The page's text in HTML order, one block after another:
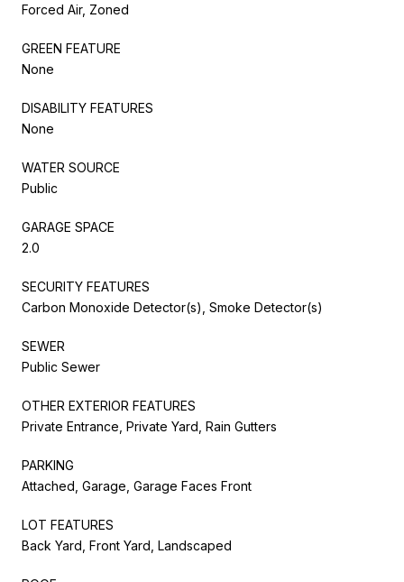
Forced Air, Zoned
GREEN FEATURE
None
DISABILITY FEATURES
None
WATER SOURCE
Public
GARAGE SPACE
2.0
SECURITY FEATURES
Carbon Monoxide Detector(s), Smoke Detector(s)
SEWER
Public Sewer
OTHER EXTERIOR FEATURES
Private Entrance, Private Yard, Rain Gutters
PARKING
Attached, Garage, Garage Faces Front
LOT FEATURES
Back Yard, Front Yard, Landscaped